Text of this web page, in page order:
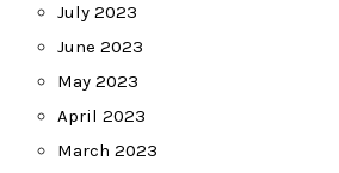
July 2023
June 2023
May 2023
April 2023
March 2023